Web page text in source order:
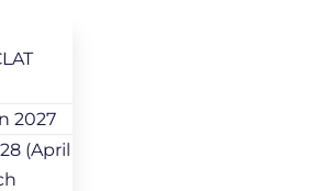
2027
(April